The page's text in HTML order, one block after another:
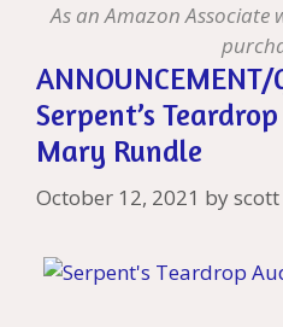
As an Amazon
ANNOUNCEMENT/
Serpent’s
Mary Rundle
October 12, 2021 byscott